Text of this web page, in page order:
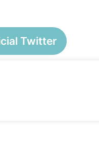
Twitter